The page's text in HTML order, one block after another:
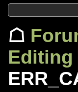
☖
Editing